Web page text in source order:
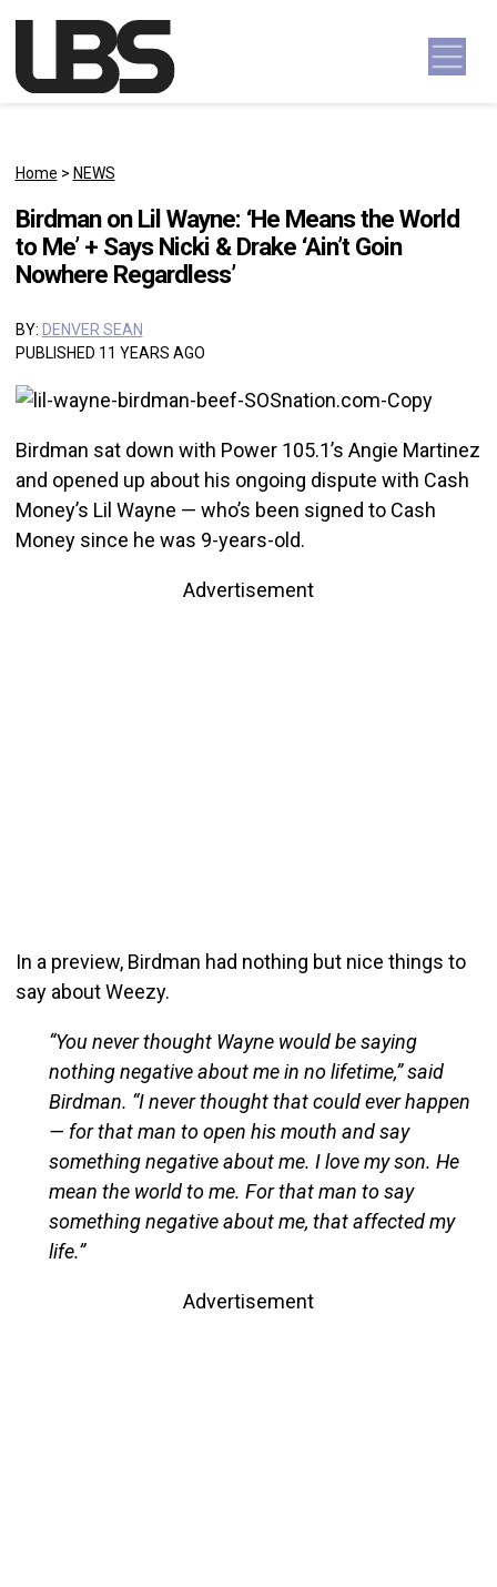
Main Navigation
Home > NEWS
Birdman on Lil Wayne: ‘He Means the World
to Me’ + Says Nicki & Drake ‘Ain’t Goin
Nowhere Regardless’
BY: DENVER SEAN
PUBLISHED 11 YEARS AGO
Birdman sat down with Power 105.1’s Angie Martinez
and opened up about his ongoing dispute with Cash
Money’s Lil Wayne — who’s been signed to Cash
Money since he was 9-years-old.
Advertisement
In a preview, Birdman had nothing but nice things to
say about Weezy.
“You never thought Wayne would be saying
nothing negative about me in no lifetime,” said
Birdman. “I never thought that could ever happen
— for that man to open his mouth and say
something negative about me. I love my son. He
mean the world to me. For that man to say
something negative about me, that affected my
life.”
Advertisement